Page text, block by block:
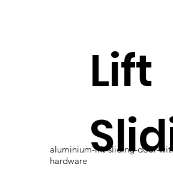
aluminium-lift-sliding-door-
hardware
Lift